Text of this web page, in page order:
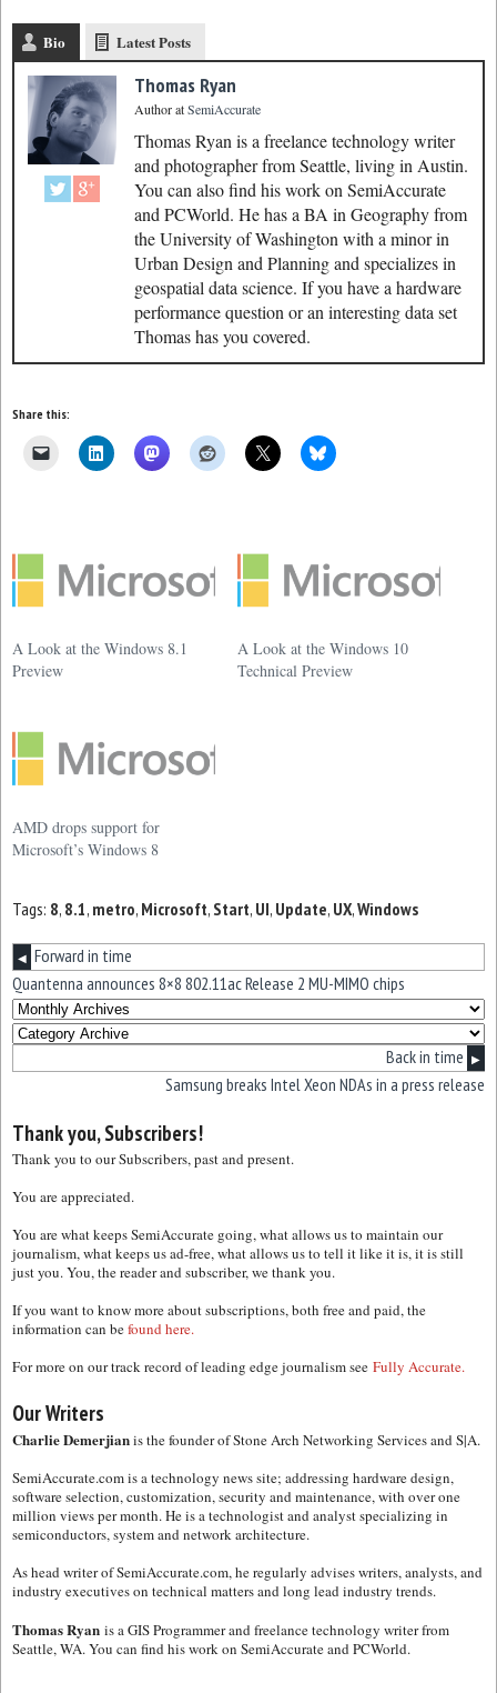
Bio Latest Posts
Thomas Ryan
AuthoratSemiAccurate
Thomas Ryan is a freelance technology writer
and photographer from Seattle, living in Austin.
You can also find his work on SemiAccurate
and PCWorld. He has a BA in Geography from
the University of Washington with a minor in
Urban Design and Planning and specializes in
geospatial data science. If you have a hardware
performance question or an interesting data set
Thomas has you covered.
Share this:
A Look at the Windows 8.1
Preview
A Look at the Windows 10
Technical Preview
AMD drops support for
Microsoft’s Windows 8
Tags: 8, 8.1, metro, Microsoft, Start, UI, Update, UX,Windows
◀ Forward in time
Quantenna announces 8×8 802.11ac Release 2 MU-MIMO chips
Back in time ▶
Samsung breaks Intel Xeon NDAs in a press release
Thank you, Subscribers!
Thank you to our Subscribers, past and present.
You are appreciated.
You are what keeps SemiAccurate going, what allows us to maintain our
journalism, what keeps us ad-free, what allows us to tell it like it is, it is still
just you. You, the reader and subscriber, we thank you.
If you want to know more about subscriptions, both free and paid, the
information can befound here.
For more on our track record of leading edge journalism see Fully Accurate.
Our Writers
Charlie Demerjianis the founder of Stone Arch Networking Services and S|A.
SemiAccurate.com is a technology news site; addressing hardware design,
software selection, customization, security and maintenance, with over one
million views per month. He is a technologist and analyst specializing in
semiconductors, system and network architecture.
As head writer of SemiAccurate.com, he regularly advises writers, analysts, and
industry executives on technical matters and long lead industry trends.
Thomas Ryan is a GIS Programmer and freelance technology writer from
Seattle, WA. You can find his work on SemiAccurate and PCWorld.